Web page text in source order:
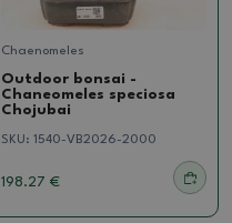
Chaenomeles
Outdoor bonsai -
Chaneomeles speciosa
Chojubai
SKU: 1540-VB2026-2000
198.27 €